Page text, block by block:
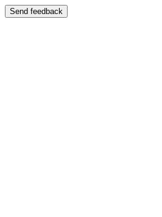
Send feedback